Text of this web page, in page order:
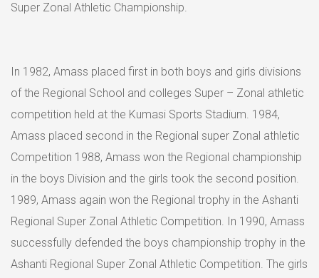
Super Zonal Athletic Championship.
In 1982, Amass placed first in both boys and girls divisions
of the Regional School and colleges Super – Zonal athletic
competition held at the Kumasi Sports Stadium. 1984,
Amass placed second in the Regional super Zonal athletic
Competition 1988, Amass won the Regional championship
in the boys Division and the girls took the second position.
1989, Amass again won the Regional trophy in the Ashanti
Regional Super Zonal Athletic Competition. In 1990, Amass
successfully defended the boys championship trophy in the
Ashanti Regional Super Zonal Athletic Competition. The girls